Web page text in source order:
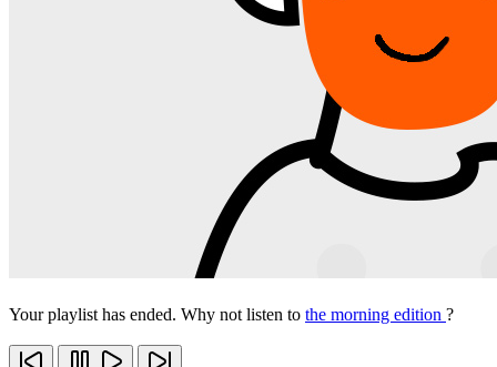
Your playlist has ended. Why not listen to the morning edition ?